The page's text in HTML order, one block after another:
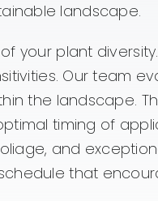
landscape.
your plant
Our team
the landscape.
timing of
and
that